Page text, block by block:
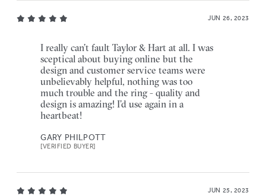
JUN 26, 2023
I really can’t fault Taylor & Hart at all. I was
sceptical about buying online but the
design and customer service teams were
unbelievably helpful, nothing was too
much trouble and the ring - quality and
design is amazing! I’d use again in a
heartbeat!
GARY PHILPOTT
[VERIFIED BUYER]
JUN 25, 2023